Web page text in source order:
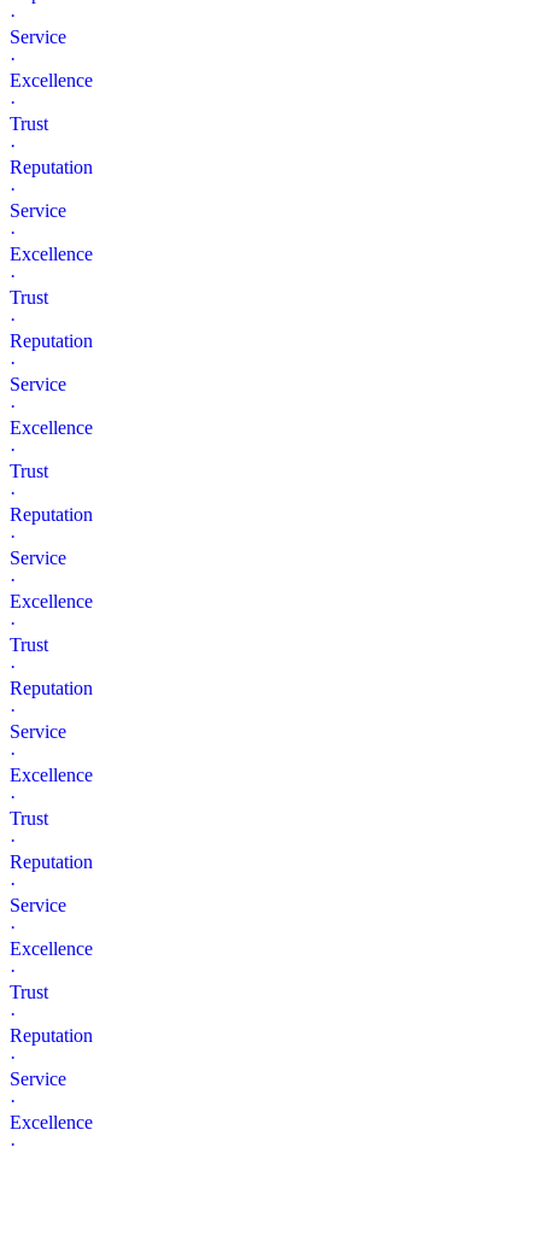
·
Service
·
Excellence
·
Trust
·
Reputation
·
Service
·
Excellence
·
Trust
·
Reputation
·
Service
·
Excellence
·
Trust
·
Reputation
·
Service
·
Excellence
·
Trust
·
Reputation
·
Service
·
Excellence
·
Trust
·
Reputation
·
Service
·
Excellence
·
Trust
·
Reputation
·
Service
·
Excellence
·